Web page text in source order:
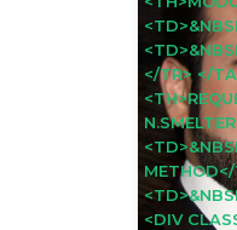
</TR> </
<DIV